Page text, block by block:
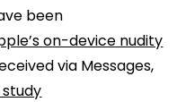
been
on-device nudity
via Messages,
study